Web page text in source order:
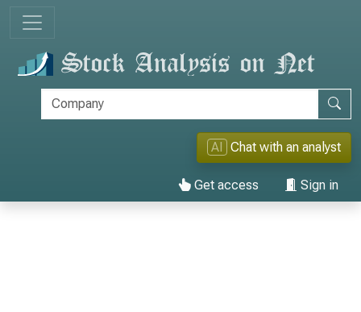
AI Chat with an analyst
Get access Sign in